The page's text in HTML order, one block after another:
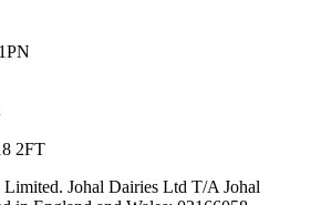
2FT
Johal Dairies Ltd T/A Johal